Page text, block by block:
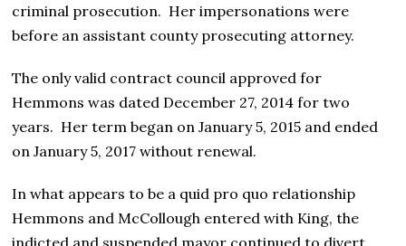
criminal prosecution. Her impersonations were
before an assistant county prosecuting attorney.
The only valid contract council approved for
Hemmons was dated December 27, 2014 for two
years. Her term began on January 5, 2015 and ended
on January 5, 2017 without renewal.
In what appears to be a quid pro quo relationship
Hemmons and McCollough entered with King, the
indicted and suspended mayor continued to divert